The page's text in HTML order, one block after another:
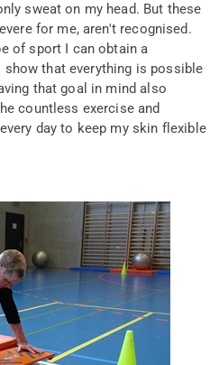
sweat on my head. But these
for me, aren't recognised.
of sport I can obtain a
that everything is possible
that goal in mind also
countless exercise and
day to keep my skin flexible